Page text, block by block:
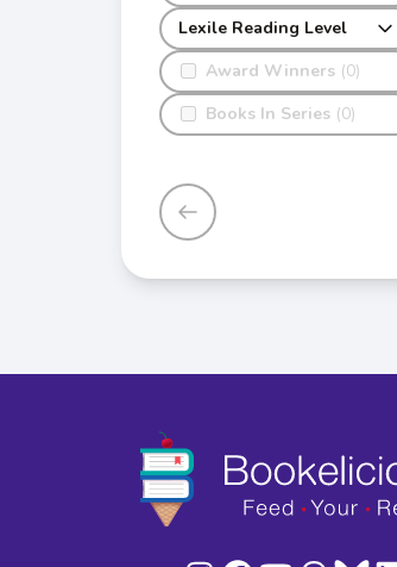
Award Winners (0)
Books In Series (0)
Lexile Reading Level